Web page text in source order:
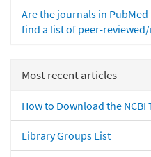
Are the journals in
find a list of peer-
Most recent articles
How to Download the NCBI
Library Groups List